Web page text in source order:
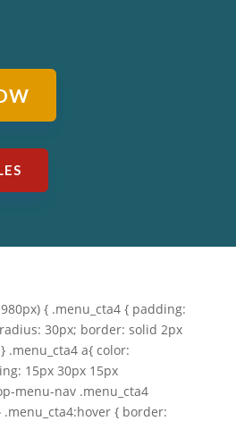
{ .menu_cta4 { padding:
30px; border: solid 2px
.menu_cta4 a{ color:
15px 30px 15px
menu-nav .menu_cta4
{ border: